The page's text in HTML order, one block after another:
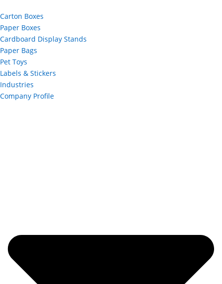
Carton Boxes
Paper Boxes
Cardboard Display Stands
Paper Bags
Pet Toys
Labels & Stickers
Industries
Company Profile